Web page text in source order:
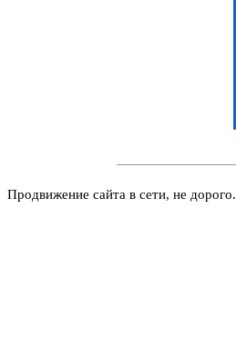
Продвижение сайта в сети, не дорого.